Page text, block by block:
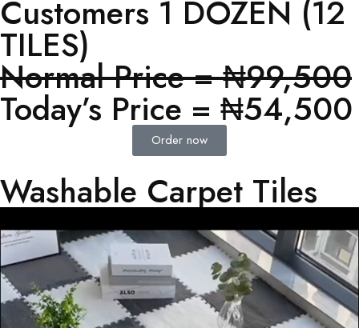
Customers 1 DOZEN (12
TILES)
Normal Price = ₦99,500
Today’s Price = ₦54,500
Order now
Washable Carpet Tiles